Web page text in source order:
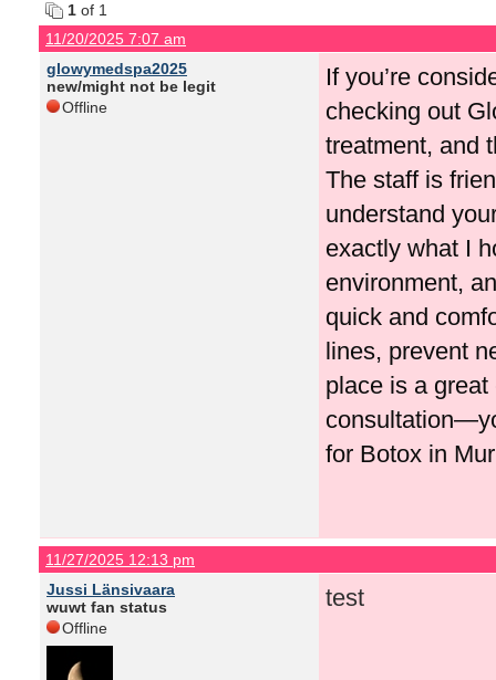
1 of 1
11/20/2025 7:07 am
glowymedspa2025
new/might not be legit
Offline
If you’re
checking out
treatment, and
The staff is
understand
exactly what I
environment,
quick and
lines, prevent
place is a great
for Botox in
11/27/2025 12:13 pm
Jussi Länsivaara
wuwt fan status
Offline
test